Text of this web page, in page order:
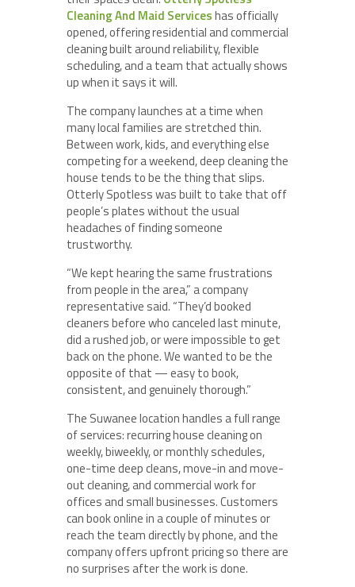
Cleaning And Maid Serviceshas officially
opened, offering residential and commercial
cleaning built around reliability, flexible
scheduling, and a team that actually shows
up when it says it will.
The company launches at a time when
many local families are stretched thin.
Between work, kids, and everything else
competing for a weekend, deep cleaning the
house tends to be the thing that slips.
Otterly Spotless was built to take that off
people’s plates without the usual
headaches of finding someone
trustworthy.
“We kept hearing the same frustrations
from people in the area,” a company
representative said. “They’d booked
cleaners before who canceled last minute,
did a rushed job, or were impossible to get
back on the phone. We wanted to be the
opposite of that — easy to book,
consistent, and genuinely thorough.”
The Suwanee location handles a full range
of services: recurring house cleaning on
weekly, biweekly, or monthly schedules,
one-time deep cleans, move-in and move-
out cleaning, and commercial work for
offices and small businesses. Customers
can book online in a couple of minutes or
reach the team directly by phone, and the
company offers upfront pricing so there are
no surprises after the work is done.